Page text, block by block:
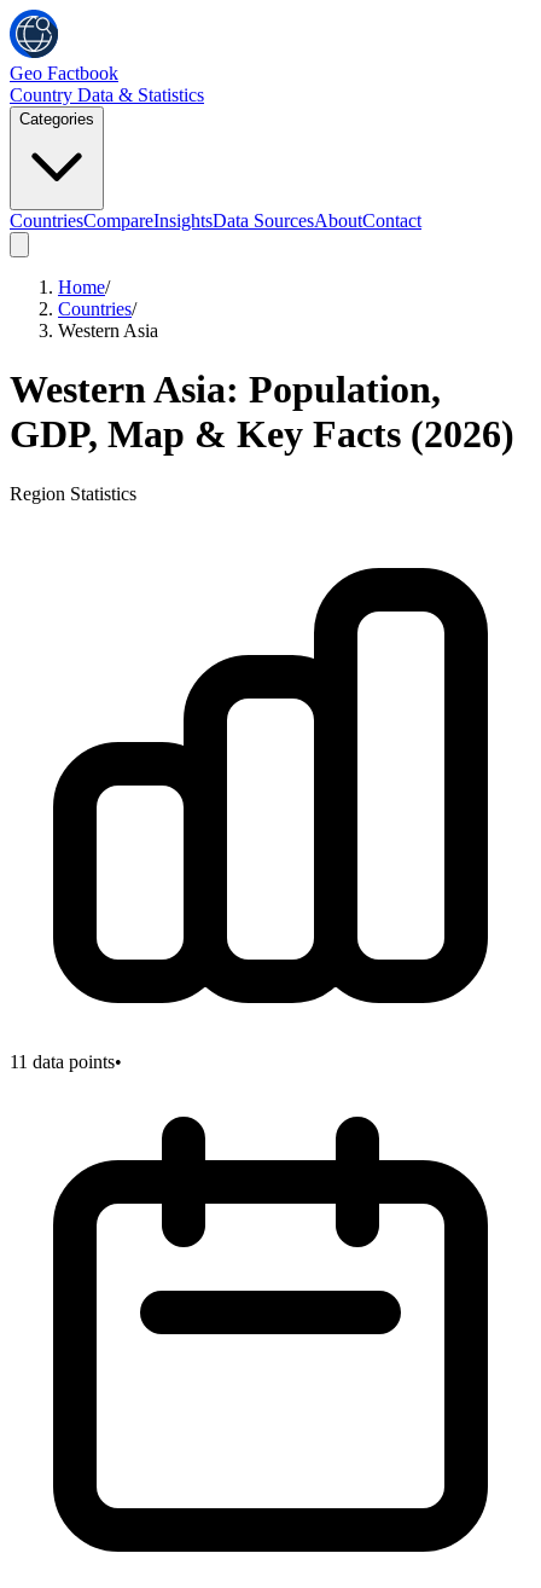
Geo Factbook
Country Data & Statistics
Categories
CountriesCompareInsightsData SourcesAboutContact
Home/
Countries/
Western Asia
Western Asia: Population,
GDP, Map & Key Facts (2026)
Region Statistics
11 data points•